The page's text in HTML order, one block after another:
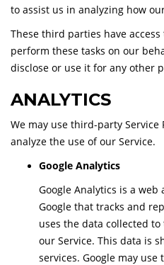
to assist us in analyzing how
These third parties have
perform these tasks on our
disclose or use it for any other
ANALYTICS
We may use third-party
analyze the use of our Service.
Google Analytics
Google Analytics is a
Google that tracks and
uses the data collected
our Service. This data is
services. Google may